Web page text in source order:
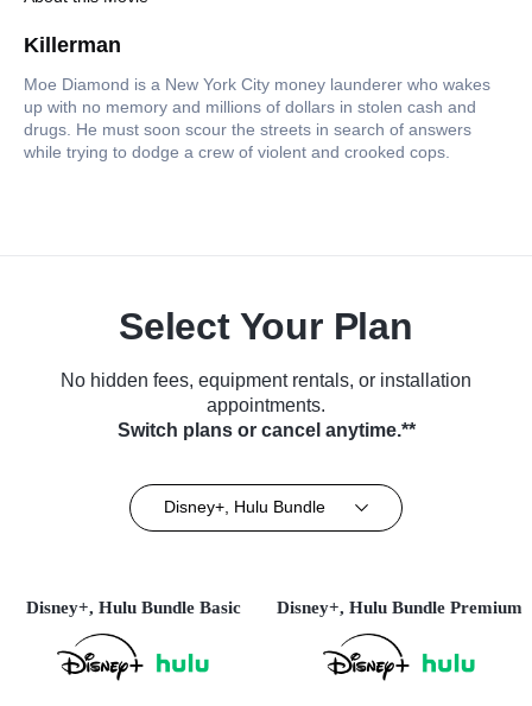
Killerman
Moe Diamond is a New York City money launderer who wakes
up with no memory and millions of dollars in stolen cash and
drugs. He must soon scour the streets in search of answers
while trying to dodge a crew of violent and crooked cops.
Select Your Plan
No hidden fees, equipment rentals, or installation
appointments.
Switch plans or cancel anytime.**
Disney+, Hulu Bundle
Disney+, Hulu Bundle Basic Disney+, Hulu Bundle Premium